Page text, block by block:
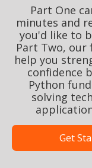
Part One
minutes and
you'd like to
Part Two, our
help you
confidence
Python
solving
Get